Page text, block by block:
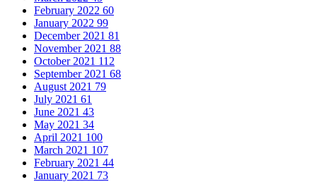
February 2022 60
January 2022 99
December 2021 81
November 2021 88
October 2021 112
September 2021 68
August 2021 79
July 2021 61
June 2021 43
May 2021 34
April 2021 100
March 2021 107
February 2021 44
January 2021 73